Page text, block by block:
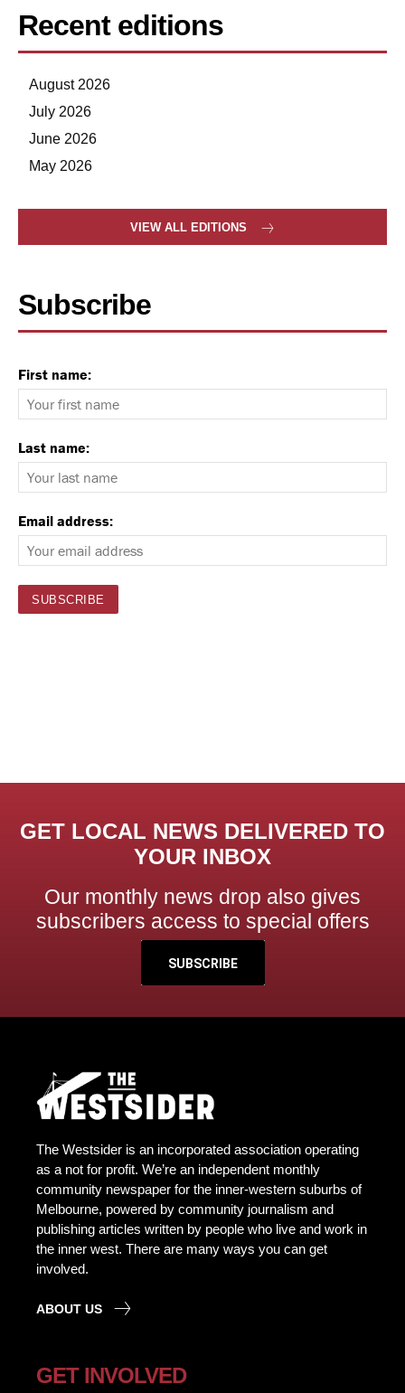
Recent editions
August 2026
July 2026
June 2026
May 2026
VIEW ALL EDITIONS
Subscribe
First name:
Last name:
Email address:
GET LOCAL NEWS DELIVERED TO
YOUR INBOX
Our monthly news drop also gives
subscribers access to special offers
SUBSCRIBE
The Westsider is an incorporated association operating
as a not for profit. We’re an independent monthly
community newspaper for the inner-western suburbs of
Melbourne, powered by community journalism and
publishing articles written by people who live and work in
the inner west. There are many ways you can get
involved.
ABOUT US
GET INVOLVED